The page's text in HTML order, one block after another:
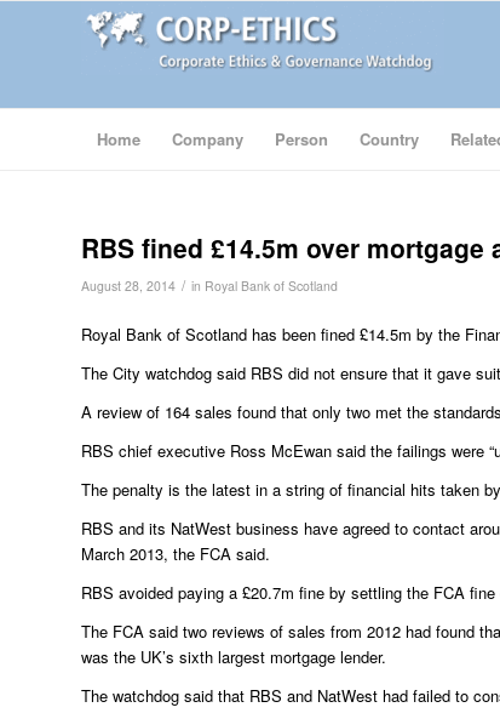
Home Company Person Country
RBS fined £14.5m over mortgage
August 28, 2014 / in Royal Bank of Scotland
Royal Bank of Scotland has been fined £14.5m by the
The City watchdog said RBS did not ensure that it gave
A review of 164 sales found that only two met the
RBS chief executive Ross McEwan said the failings were
The penalty is the latest in a string of financial hits taken
RBS and its NatWest business have agreed to contact
March 2013, the FCA said.
RBS avoided paying a £20.7m fine by settling the FCA
The FCA said two reviews of sales from 2012 had found
was the UK’s sixth largest mortgage lender.
The watchdog said that RBS and NatWest had failed to